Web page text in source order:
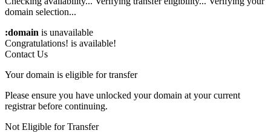
domain selection...
:domain is unavailable
Congratulations! is available!
Contact Us
Your domain is eligible for transfer
Please ensure you have unlocked your domain at your current
registrar before continuing.
Not Eligible for Transfer